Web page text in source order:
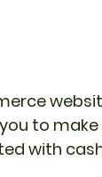
to
with